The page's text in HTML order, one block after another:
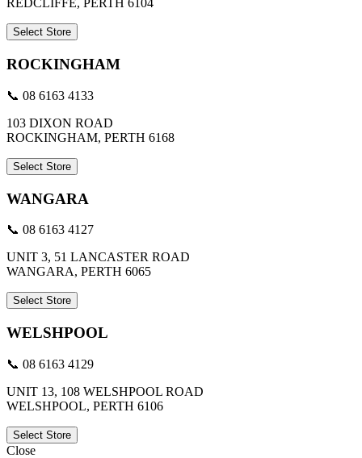
REDCLIFFE, PERTH 6104
Select Store
ROCKINGHAM
📞 08 6163 4133
103 DIXON ROAD
ROCKINGHAM, PERTH 6168
Select Store
WANGARA
📞 08 6163 4127
UNIT 3, 51 LANCASTER ROAD
WANGARA, PERTH 6065
Select Store
WELSHPOOL
📞 08 6163 4129
UNIT 13, 108 WELSHPOOL ROAD
WELSHPOOL, PERTH 6106
Select Store
Close